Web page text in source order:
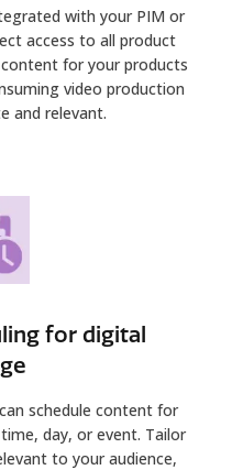
with your PIM or
access to all product
for your products
video production
and relevant.
for digital
schedule content for
day, or event. Tailor
to your audience,